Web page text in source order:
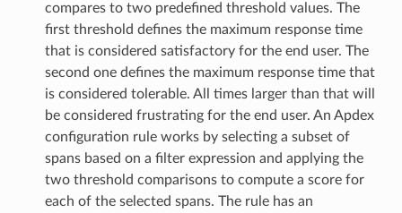
compares to two predefined threshold values. The
first threshold defines the maximum response time
that is considered satisfactory for the end user. The
second one defines the maximum response time that
is considered tolerable. All times larger than that will
be considered frustrating for the end user. An Apdex
configuration rule works by selecting a subset of
spans based on a filter expression and applying the
two threshold comparisons to compute a score for
each of the selected spans. The rule has an